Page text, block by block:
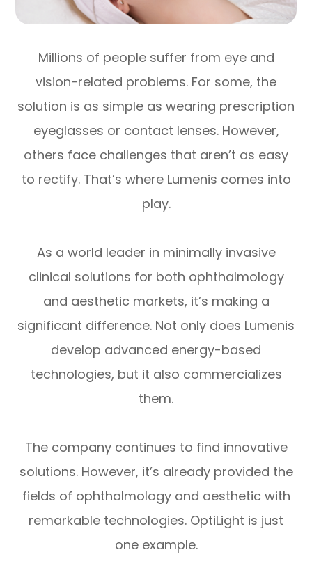
Millions of people suffer from eye and
vision-related problems. For some, the
solution is as simple as wearing prescription
eyeglasses or contact lenses. However,
others face challenges that aren’t as easy
to rectify. That’s where Lumenis comes into
play.
As a world leader in minimally invasive
clinical solutions for both ophthalmology
and aesthetic markets, it’s making a
significant difference. Not only does Lumenis
develop advanced energy-based
technologies, but it also commercializes
them.
The company continues to find innovative
solutions. However, it’s already provided the
fields of ophthalmology and aesthetic with
remarkable technologies. OptiLight is just
one example.